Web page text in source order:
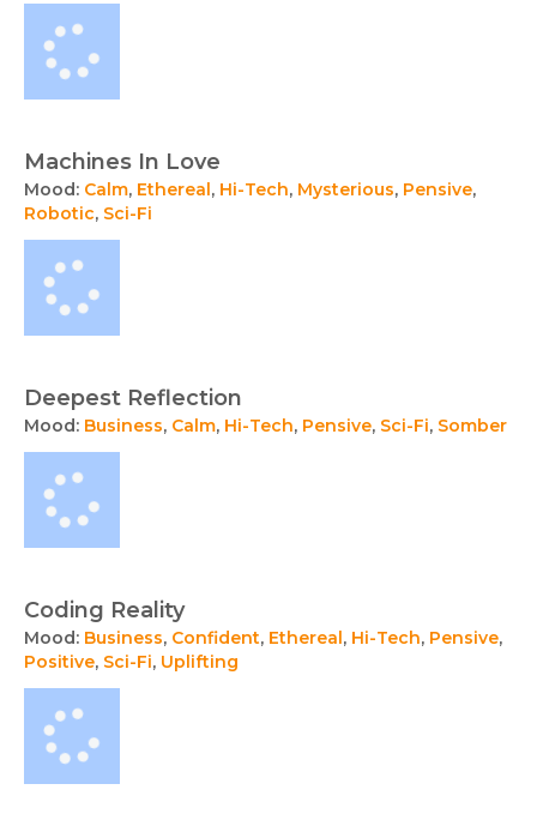
Machines In Love
Mood: Calm, Ethereal, Hi-Tech, Mysterious, Pensive,
Robotic, Sci-Fi
Deepest Reflection
Mood: Business, Calm, Hi-Tech, Pensive, Sci-Fi, Somber
Coding Reality
Mood: Business, Confident, Ethereal, Hi-Tech, Pensive,
Positive, Sci-Fi, Uplifting